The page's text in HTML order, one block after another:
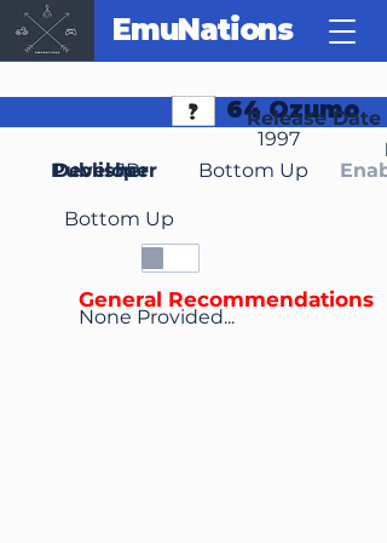
EmuNations
64 Ozumo
Release Date
1997
Developer
Bottom Up
Publisher Bottom Up
JP
None Provided...
General Recommendations